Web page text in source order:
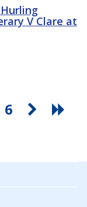
V Clare at
6